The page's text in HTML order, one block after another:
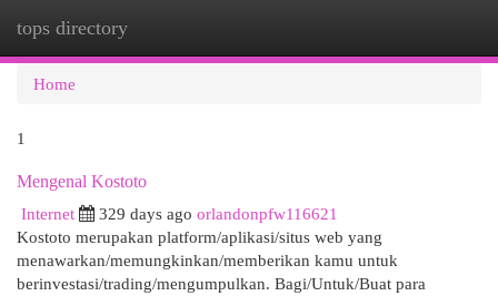
tops directory
Home
1
Mengenal Kostoto
Internet
329 days ago orlandonpfw116621
Kostoto merupakan platform/aplikasi/situs web yang
menawarkan/memungkinkan/memberikan kamu untuk
berinvestasi/trading/mengumpulkan. Bagi/Untuk/Buat para